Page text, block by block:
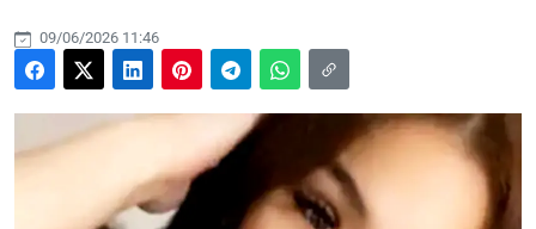
09/06/2026 11:46